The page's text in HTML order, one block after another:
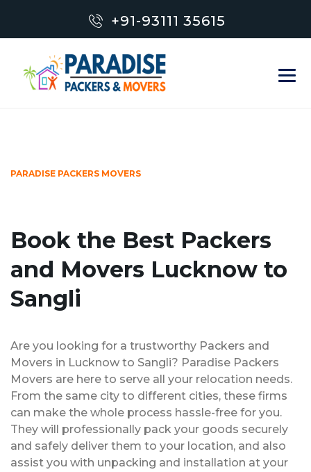
+91-93111 35615
PARADISE PACKERS MOVERS
Book the Best Packers
and Movers Lucknow to
Sangli
Are you looking for a trustworthy Packers and
Movers in Lucknow to Sangli? Paradise Packers
Movers are here to serve all your relocation needs.
From the same city to different cities, these firms
can make the whole process hassle-free for you.
They will professionally pack your goods securely
and safely deliver them to your location, and also
assist you with unpacking and installation at your